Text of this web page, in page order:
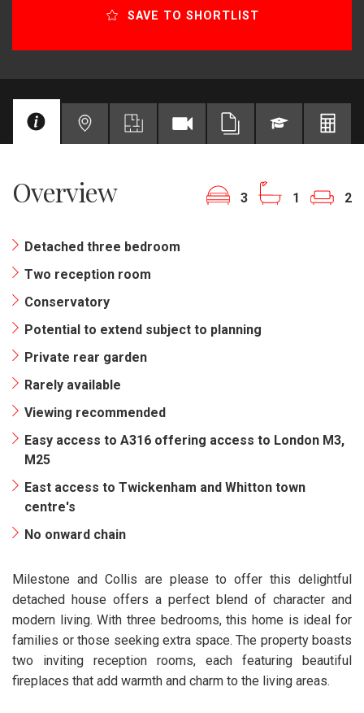
SAVE TO SHORTLIST
Overview 3 1 2
Detached three bedroom
Two reception room
Conservatory
Potential to extend subject to planning
Private rear garden
Rarely available
Viewing recommended
Easy access to A316 offering access to London M3,
M25
East access to Twickenham and Whitton town
centre's
No onward chain
Milestone and Collis are please to offer this delightful
detached house offers a perfect blend of character and
modern living. With three bedrooms, this home is ideal for
families or those seeking extra space. The property boasts
two inviting reception rooms, each featuring beautiful
fireplaces that add warmth and charm to the living areas.